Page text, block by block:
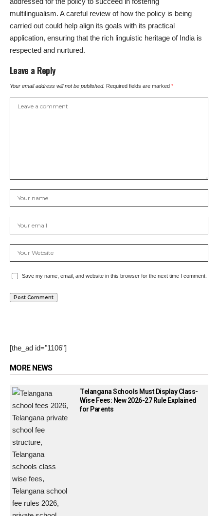
multilingualism. A careful review of how the policy is being
carried out could help align its goals with its practical
application, ensuring that the rich linguistic heritage of India is
respected and nurtured.
Leave a Reply
Your email address will not be published. Required fields are marked *
Save my name, email, and website in this browser for the next time I comment.
[the_ad id="1106"]
MORE NEWS
Telangana Schools Must Display Class-
Wise Fees: New 2026-27 Rule Explained
for Parents